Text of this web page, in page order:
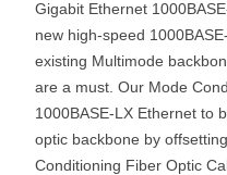
Gigabit Ethernet
new high-speed
existing Multimode
are a must. Our Mode
1000BASE-LX Ethernet to
optic backbone by
Conditioning Fiber Optic